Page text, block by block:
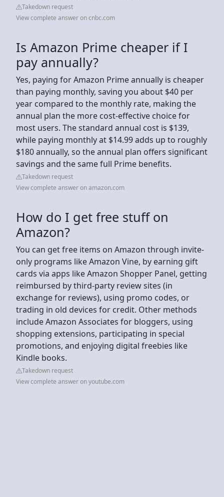
Takedown request
View complete answer on cnbc.com
Is Amazon Prime cheaper if I
pay annually?
Yes, paying for Amazon Prime annually is cheaper
than paying monthly, saving you about $40 per
year compared to the monthly rate, making the
annual plan the more cost-effective choice for
most users. The standard annual cost is $139,
while paying monthly at $14.99 adds up to roughly
$180 annually, so the annual plan offers significant
savings and the same full Prime benefits.
Takedown request
View complete answer on amazon.com
How do I get free stuff on
Amazon?
You can get free items on Amazon through invite-
only programs like Amazon Vine, by earning gift
cards via apps like Amazon Shopper Panel, getting
reimbursed by third-party review sites (in
exchange for reviews), using promo codes, or
trading in old devices for credit. Other methods
include Amazon Associates for bloggers, using
shopping extensions, participating in special
promotions, and enjoying digital freebies like
Kindle books.
Takedown request
View complete answer on youtube.com